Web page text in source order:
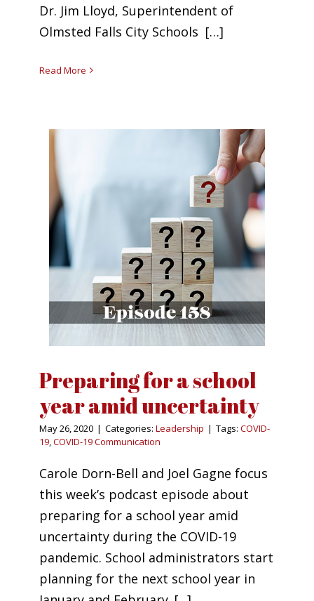
Dr. Jim Lloyd, Superintendent of
Olmsted Falls City Schools […]
Read More
Preparing for a school
year amid uncertainty
May 26, 2020 | Categories: Leadership | Tags: COVID-
19,COVID-19 Communication
Carole Dorn-Bell and Joel Gagne focus
this week’s podcast episode about
preparing for a school year amid
uncertainty during the COVID-19
pandemic. School administrators start
planning for the next school year in